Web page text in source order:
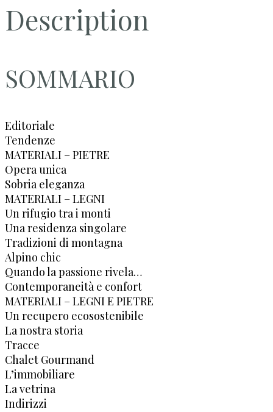
Description
SOMMARIO
Editoriale
Tendenze
MATERIALI – PIETRE
Opera unica
Sobria eleganza
MATERIALI – LEGNI
Un rifugio tra i monti
Una residenza singolare
Tradizioni di montagna
Alpino chic
Quando la passione rivela…
Contemporaneità e confort
MATERIALI – LEGNI E PIETRE
Un recupero ecosostenibile
La nostra storia
Tracce
Chalet Gourmand
L’immobiliare
La vetrina
Indirizzi